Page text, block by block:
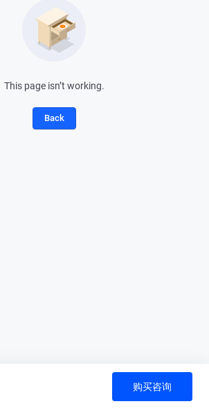
?
This page isn’t working.
Back
购买咨询